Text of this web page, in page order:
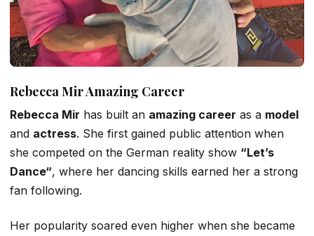
Rebecca Mir Amazing Career
Rebecca Mir has built an amazing career as a model
and actress. She first gained public attention when
she competed on the German reality show “Let’s
Dance“, where her dancing skills earned her a strong
fan following.
Her popularity soared even higher when she became